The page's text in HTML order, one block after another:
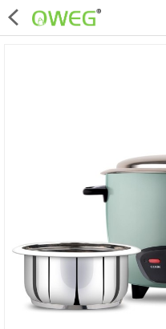
×
Kitchen
Computer &
Surveillance &
Clothing
Bags